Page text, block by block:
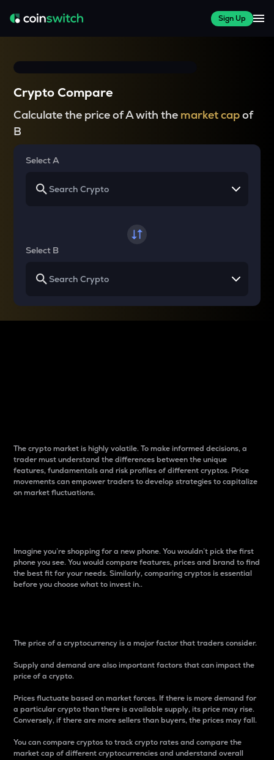
Sign Up
Crypto Compare
Calculate the price of A with the market capof
B
Select A
Select B
The crypto market is highly volatile. To make informed decisions, a
trader must understand the differences between the unique
features, fundamentals and risk profiles of different cryptos. Price
movements can empower traders to develop strategies to capitalize
on market fluctuations.
Imagine you’re shopping for a new phone. You wouldn’t pick the first
phone you see. You would compare features, prices and brand to find
the best fit for your needs. Similarly, comparing cryptos is essential
before you choose what to invest in..
The price of a cryptocurrency is a major factor that traders consider.
Supply and demand are also important factors that can impact the
price of a crypto.
Prices fluctuate based on market forces. If there is more demand for
a particular crypto than there is available supply, its price may rise.
Conversely, if there are more sellers than buyers, the prices may fall.
You can compare cryptos to track crypto rates and compare the
market cap of different cryptocurrencies and understand overall